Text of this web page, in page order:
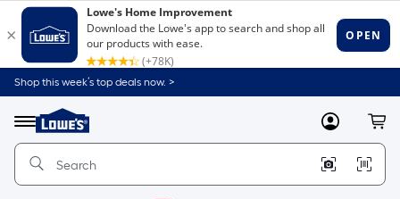
Shop this week’s top deals now. >
Menu
Link
to
Home
Home
Page
MyLowes